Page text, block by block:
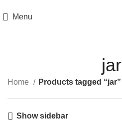
Menu
jar
Home Products tagged “jar”
Show sidebar